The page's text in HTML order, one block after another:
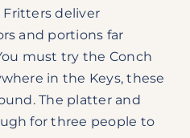
deliver
and portions far
must try the Conch
in the Keys, these
The platter and
for three people to